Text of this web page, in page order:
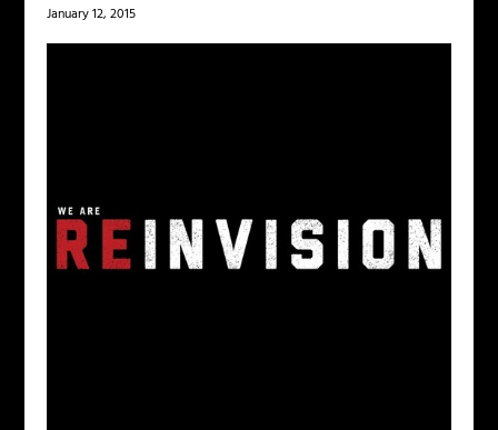
January 12, 2015